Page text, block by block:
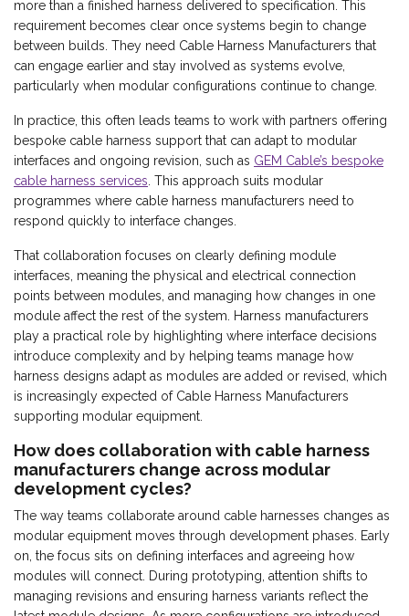
more than a finished harness delivered to specification. This
requirement becomes clear once systems begin to change
between builds. They need Cable Harness Manufacturers that
can engage earlier and stay involved as systems evolve,
particularly when modular configurations continue to change.
In practice, this often leads teams to work with partners offering
bespoke cable harness support that can adapt to modular
interfaces and ongoing revision, such as GEM Cable’s bespoke
cable harness services . This approach suits modular
programmes where cable harness manufacturers need to
respond quickly to interface changes.
That collaboration focuses on clearly defining module
interfaces, meaning the physical and electrical connection
points between modules, and managing how changes in one
module affect the rest of the system. Harness manufacturers
play a practical role by highlighting where interface decisions
introduce complexity and by helping teams manage how
harness designs adapt as modules are added or revised, which
is increasingly expected of Cable Harness Manufacturers
supporting modular equipment.
How does collaboration with cable harness
manufacturers change across modular
development cycles?
The way teams collaborate around cable harnesses changes as
modular equipment moves through development phases. Early
on, the focus sits on defining interfaces and agreeing how
modules will connect. During prototyping, attention shifts to
managing revisions and ensuring harness variants reflect the